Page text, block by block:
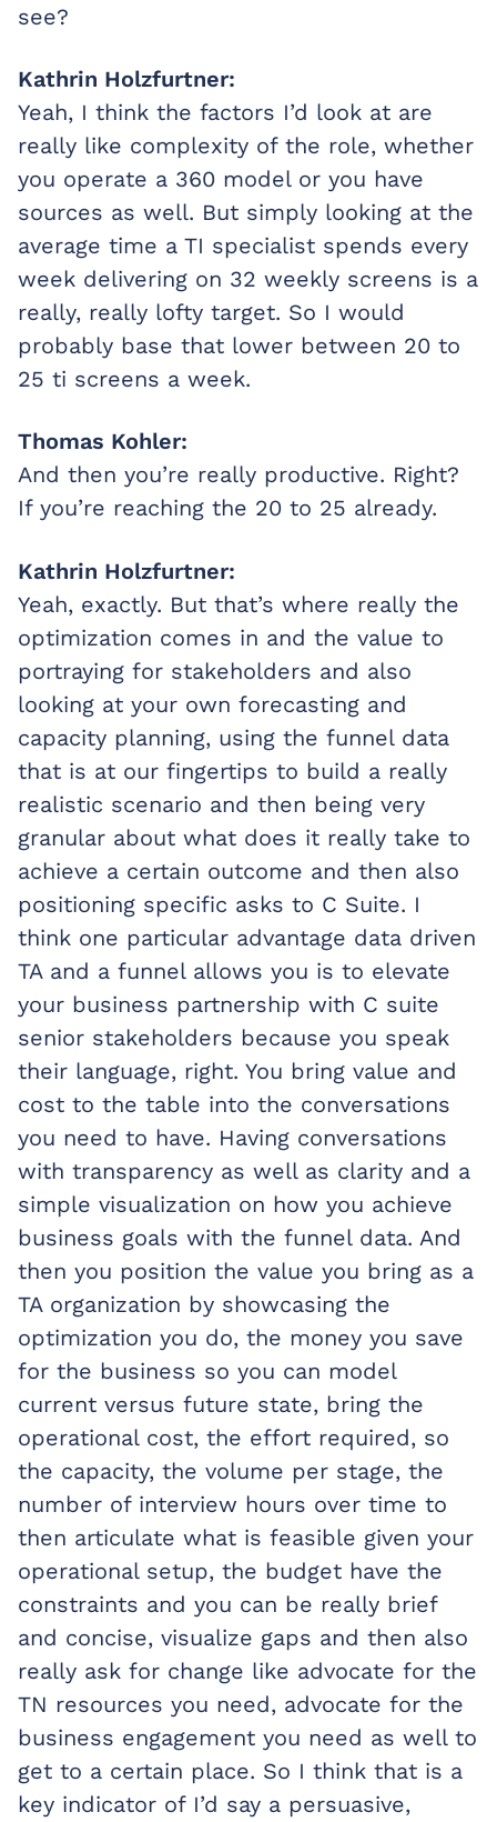
see?
Kathrin Holzfurtner:
Yeah, I think the factors I’d look at are
really like complexity of the role, whether
you operate a 360 model or you have
sources as well. But simply looking at the
average time a TI specialist spends every
week delivering on 32 weekly screens is a
really, really lofty target. So I would
probably base that lower between 20 to
25 ti screens a week.
Thomas Kohler:
And then you’re really productive. Right?
If you’re reaching the 20 to 25 already.
Kathrin Holzfurtner:
Yeah, exactly. But that’s where really the
optimization comes in and the value to
portraying for stakeholders and also
looking at your own forecasting and
capacity planning, using the funnel data
that is at our fingertips to build a really
realistic scenario and then being very
granular about what does it really take to
achieve a certain outcome and then also
positioning specific asks to C Suite. I
think one particular advantage data driven
TA and a funnel allows you is to elevate
your business partnership with C suite
senior stakeholders because you speak
their language, right. You bring value and
cost to the table into the conversations
you need to have. Having conversations
with transparency as well as clarity and a
simple visualization on how you achieve
business goals with the funnel data. And
then you position the value you bring as a
TA organization by showcasing the
optimization you do, the money you save
for the business so you can model
current versus future state, bring the
operational cost, the effort required, so
the capacity, the volume per stage, the
number of interview hours over time to
then articulate what is feasible given your
operational setup, the budget have the
constraints and you can be really brief
and concise, visualize gaps and then also
really ask for change like advocate for the
TN resources you need, advocate for the
business engagement you need as well to
get to a certain place. So I think that is a
key indicator of I’d say a persuasive,